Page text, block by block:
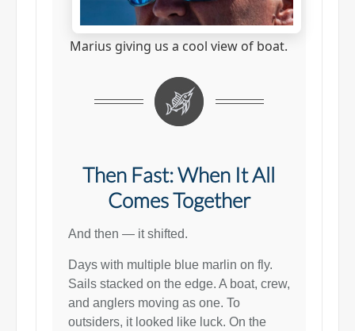
Marius giving us a cool view of boat.
Then Fast: When It All
Comes Together
And then — it shifted.
Days with multiple blue marlin on fly.
Sails stacked on the edge. A boat, crew,
and anglers moving as one. To
outsiders, it looked like luck. On the